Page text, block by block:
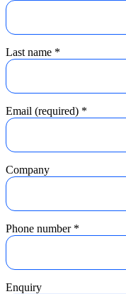
Last name *
Email (required) *
Company
Phone number *
Enquiry